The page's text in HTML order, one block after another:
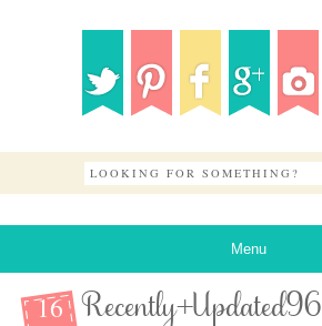
Menu
16 Recently+Updated96